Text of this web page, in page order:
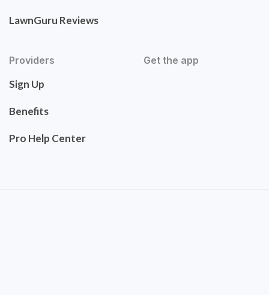
LawnGuru Reviews
Providers
Sign Up
Benefits
Pro Help Center
Get the app